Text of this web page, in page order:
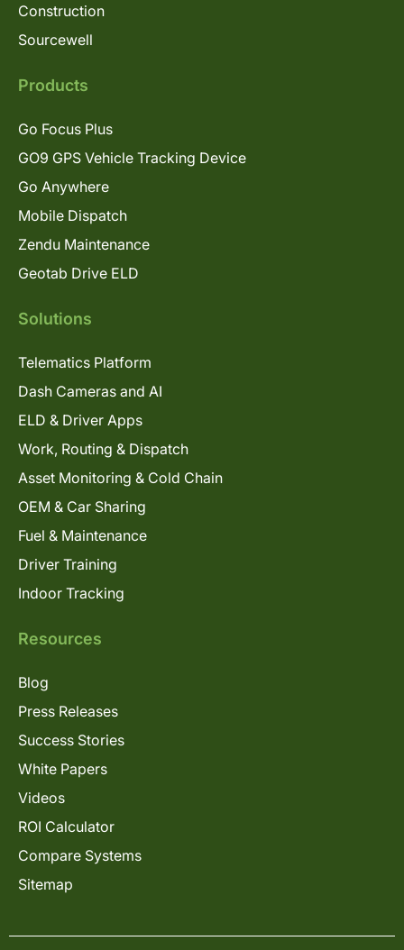
Construction
Sourcewell
Products
Go Focus Plus
GO9 GPS Vehicle Tracking Device
Go Anywhere
Mobile Dispatch
Zendu Maintenance
Geotab Drive ELD
Solutions
Telematics Platform
Dash Cameras and AI
ELD & Driver Apps
Work, Routing & Dispatch
Asset Monitoring & Cold Chain
OEM & Car Sharing
Fuel & Maintenance
Driver Training
Indoor Tracking
Resources
Blog
Press Releases
Success Stories
White Papers
Videos
ROI Calculator
Compare Systems
Sitemap